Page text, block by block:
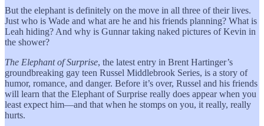
But the elephant is definitely on the move in all three of their lives.
Just who is Wade and what are he and his friends planning? What is
Leah hiding? And why is Gunnar taking naked pictures of Kevin in
the shower?
The Elephant of Surprise, the latest entry in Brent Hartinger’s
groundbreaking gay teen Russel Middlebrook Series, is a story of
humor, romance, and danger. Before it’s over, Russel and his friends
will learn that the Elephant of Surprise really does appear when you
least expect him—and that when he stomps on you, it really, really
hurts.